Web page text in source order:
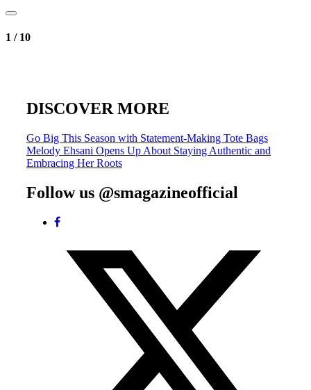
1 / 10
DISCOVER MORE
Post
navigation
Go Big This Season with Statement-Making Tote Bags
Melody Ehsani Opens Up About Staying Authentic and
Embracing Her Roots
Follow us @smagazineofficial